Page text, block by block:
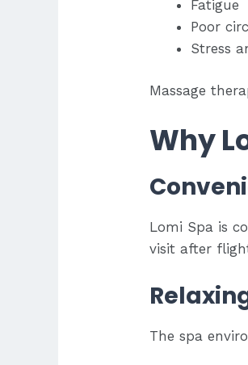
Fatigue
Poor
Stress
Massage
Why
Lomi Spa is
visit after
The spa